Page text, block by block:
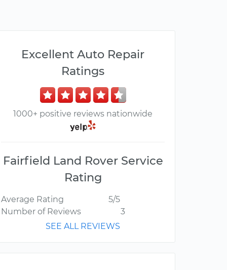
Excellent Auto Repair
Ratings
1000+ positive reviews nationwide
Fairfield Land Rover Service
Rating
Average Rating
5/5
Number of Reviews
3
SEE ALL REVIEWS